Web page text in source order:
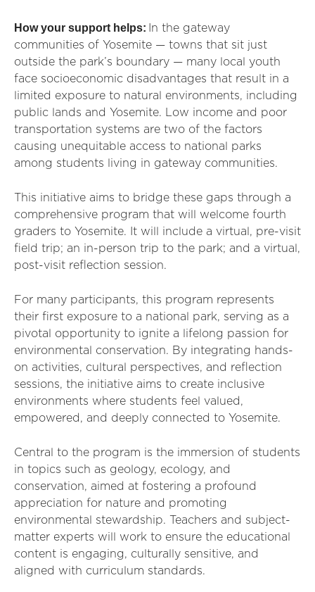
How your support helps: In the gateway
communities of Yosemite — towns that sit just
outside the park’s boundary — many local youth
face socioeconomic disadvantages that result in a
limited exposure to natural environments, including
public lands and Yosemite. Low income and poor
transportation systems are two of the factors
causing unequitable access to national parks
among students living in gateway communities.
This initiative aims to bridge these gaps through a
comprehensive program that will welcome fourth
graders to Yosemite. It will include a virtual, pre-visit
field trip; an in-person trip to the park; and a virtual,
post-visit reflection session.
For many participants, this program represents
their first exposure to a national park, serving as a
pivotal opportunity to ignite a lifelong passion for
environmental conservation. By integrating hands-
on activities, cultural perspectives, and reflection
sessions, the initiative aims to create inclusive
environments where students feel valued,
empowered, and deeply connected to Yosemite.
Central to the program is the immersion of students
in topics such as geology, ecology, and
conservation, aimed at fostering a profound
appreciation for nature and promoting
environmental stewardship. Teachers and subject-
matter experts will work to ensure the educational
content is engaging, culturally sensitive, and
aligned with curriculum standards.